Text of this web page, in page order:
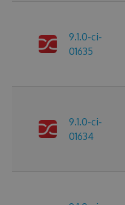
9.1.0-ci-
01635
9.1.0-ci-
01634